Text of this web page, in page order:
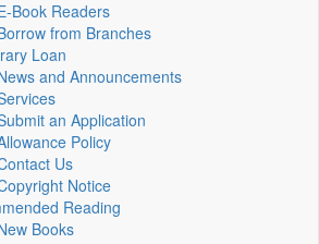
Book Readers
from Branches
Loan
and Announcements
an Application
Policy
Us
Notice
Reading
Books